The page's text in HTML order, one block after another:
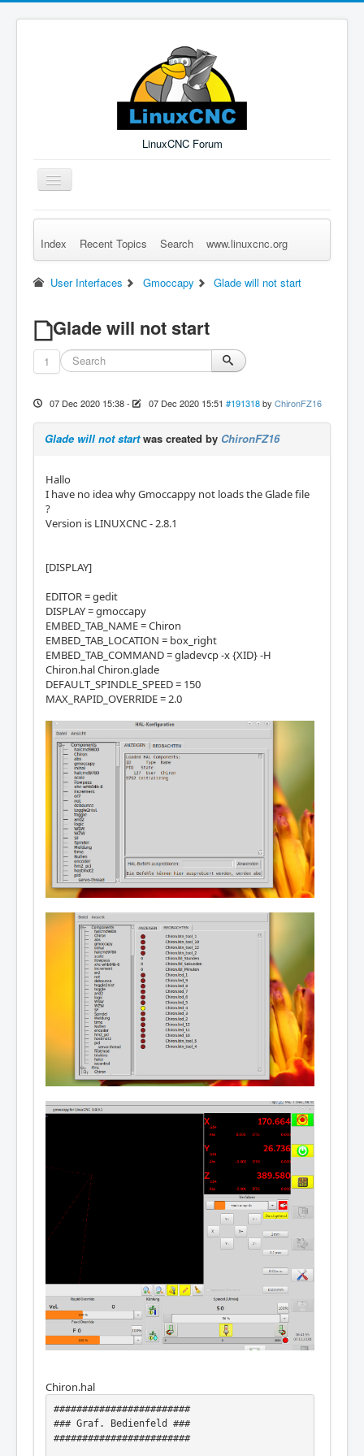
LinuxCNC Forum
Toggle
Navigation
Remember Me Log in Forgot Login? Sign up
Index Recent Topics Search www.linuxcnc.org
User Interfaces Gmoccapy Glade will not start
Glade will not start
1
07 Dec 2020 15:38- 07 Dec 2020 15:51 #191318 by ChironFZ16
Glade will not startwas created by ChironFZ16
Hallo
I have no idea why Gmoccappy not loads the Glade file
?
Version is LINUXCNC - 2.8.1
[DISPLAY]
EDITOR = gedit
DISPLAY = gmoccapy
EMBED_TAB_NAME = Chiron
EMBED_TAB_LOCATION = box_right
EMBED_TAB_COMMAND = gladevcp -x {XID} -H
Chiron.hal Chiron.glade
DEFAULT_SPINDLE_SPEED = 150
MAX_RAPID_OVERRIDE = 2.0
Chiron.hal
########################
### Graf. Bedienfeld ###
########################